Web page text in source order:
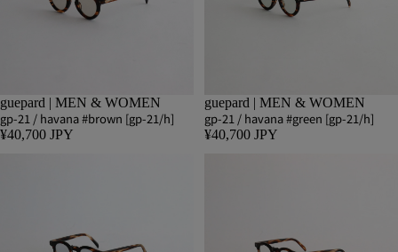
guepard | MEN & WOMEN
gp-21 / havana #brown [gp-21/h]
¥40,700 JPY
guepard | MEN & WOMEN
gp-21 / havana #green [gp-21/h]
¥40,700 JPY